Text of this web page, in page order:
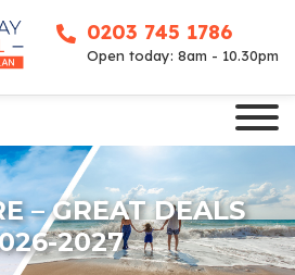
0203 745 1786
Open today: 8am - 10.30pm
– GREAT DEALS
2027